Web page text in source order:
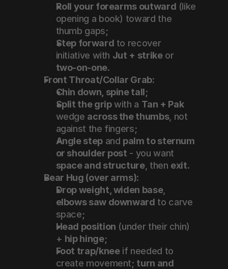
Roll your forearms outward (like
opening a book) toward the
thumb gaps;
Step forward to recover
initiative with Jut + strike
or
two-on-one.
Front Throat/Collar Grab:
Chin down, spine tall;
Split the grip with a Tan + Pak
wedge across the thumbs, not
against the fingers;
Angle step and palm to sternum
or shoulder post
space and structure, then exit.
Bear Hug (over arms):
Drop weight, widen base
elbows saw downward to carve
space;
Head position (under their chin)
+ hip hinge;
Foot trap/knee if needed to
create movement; turn and